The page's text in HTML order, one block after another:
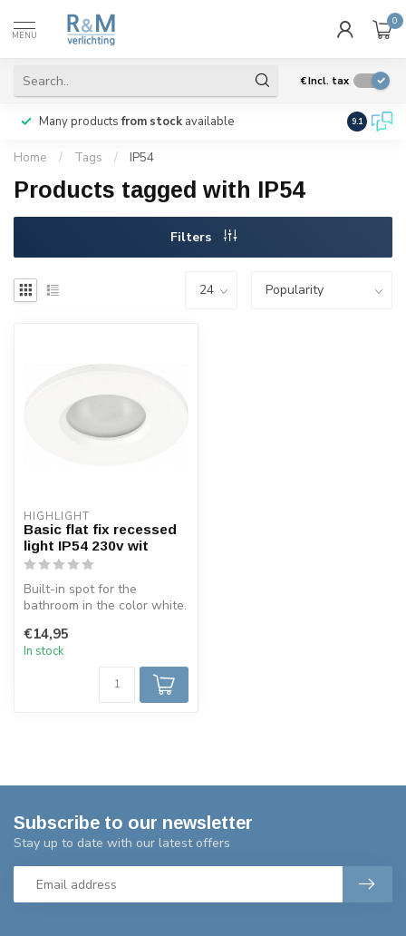
MENU
0
€Incl. tax
Many productsfrom stock available We ship
9.1
Home / Tags / IP54
Products tagged with IP54
Filters
HIGHLIGHT
Basic flat fix recessed
light IP54 230v wit
Built-in spot for the
bathroom in the color white.
spo...
€14,95
In stock
Subscribe to our newsletter
Stay up to date with our latest offers